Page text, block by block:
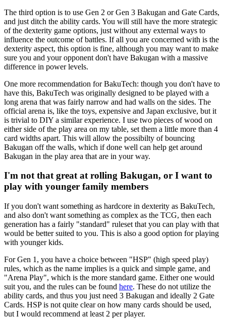
The third option is to use Gen 2 or Gen 3 Bakugan and Gate Cards,
and just ditch the ability cards. You will still have the more strategic
of the dexterity game options, just without any external ways to
influence the outcome of battles. If all you are concerned with is the
dexterity aspect, this option is fine, although you may want to make
sure you and your opponent don't have Bakugan with a massive
difference in power levels.
One more recommendation for BakuTech: though you don't have to
have this, BakuTech was originally designed to be played with a
long arena that was fairly narrow and had walls on the sides. The
official arena is, like the toys, expensive and Japan exclusive, but it
is trivial to DIY a similar experience. I use two pieces of wood on
either side of the play area on my table, set them a little more than 4
card widths apart. This will allow the possibilty of bouncing
Bakugan off the walls, which if done well can help get around
Bakugan in the play area that are in your way.
I'm not that great at rolling Bakugan, or I want to
play with younger family members
If you don't want something as hardcore in dexterity as BakuTech,
and also don't want something as complex as the TCG, then each
generation has a fairly "standard" ruleset that you can play with that
would be better suited to you. This is also a good option for playing
with younger kids.
For Gen 1, you have a choice between "HSP" (high speed play)
rules, which as the name implies is a quick and simple game, and
"Arena Play", which is the more standard game. Either one would
suit you, and the rules can be found here. These do not utilize the
ability cards, and thus you just need 3 Bakugan and ideally 2 Gate
Cards. HSP is not quite clear on how many cards should be used,
but I would recommend at least 2 per player.